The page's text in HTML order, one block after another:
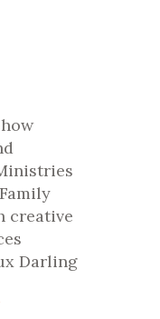
creative
Darling